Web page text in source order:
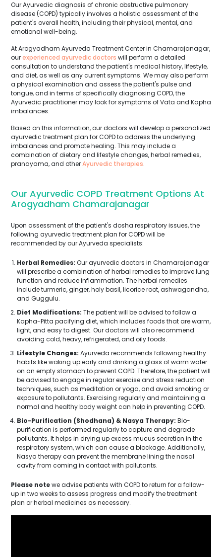
Our Ayurvedic diagnosis of chronic obstructive pulmonary
disease (COPD) typically involves a holistic assessment of the
patient's overall health, including their physical, mental, and
emotional well-being.
At Arogyadham Ayurveda Treatment Center in Chamarajanagar,
ourexperienced ayurvedic doctors will perform a detailed
consultation to understand the patient's medical history, lifestyle,
and diet, as well as any current symptoms. We may also perform
a physical examination and assess the patient's pulse and
tongue, and in terms of specifically diagnosing COPD, the
Ayurvedic practitioner may look for symptoms of Vata and Kapha
imbalances.
Based on this information, our doctors will develop a personalized
ayurvedic treatment plan for COPD to address the underlying
imbalances and promote healing. This may include a
combination of dietary and lifestyle changes, herbal remedies,
pranayama, and otherAyurvedic therapies.
Our Ayurvedic COPD Treatment Options At
Arogyadham Chamarajanagar
Upon assessment of the patient's dosha respiratory issues, the
following ayurvedic treatment plan for COPD will be
recommended by our Ayurveda specialists:
Herbal Remedies: Our ayurvedic doctors in Chamarajanagar
will prescribe a combination of herbal remedies to improve lung
function and reduce inflammation. The herbal remedies
include turmeric, ginger, holy basil, licorice root, ashwagandha,
and Guggulu.
Diet Modifications: The patient will be advised to follow a
Kapha-Pitta pacifying diet, which includes foods that are warm,
light, and easy to digest. Our doctors will also recommend
avoiding cold, heavy, refrigerated, and oily foods.
Lifestyle Changes: Ayurveda recommends following healthy
habits like waking up early and drinking a glass of warm water
on an empty stomach to prevent COPD. Therefore, the patient will
be advised to engage in regular exercise and stress reduction
techniques, such as meditation or yoga, and avoid smoking or
exposure to pollutants. Exercising regularly and maintaining a
normal and healthy body weight can help in preventing COPD.
Bio-Purification (Shodhana) & Nasya Therapy: Bio-
purification is performed regularly to capture and degrade
pollutants. It helps in drying up excess mucus secretion in the
respiratory system, which can cause a blockage. Additionally,
Nasya therapy can prevent the membrane lining the nasal
cavity from coming in contact with pollutants.
Please notewe advise patients with COPD to return for a follow-
up in two weeks to assess progress and modify the treatment
plan or herbal medicines as necessary.